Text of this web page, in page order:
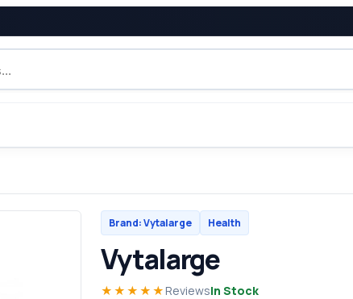
Brand: Vytalarge Health
Vytalarge
★★★★★ ReviewsIn Stock